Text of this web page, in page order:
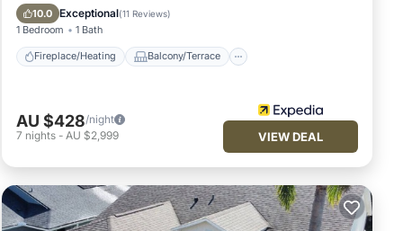
10.0 Exceptional(11 Reviews)
1 Bedroom 1 Bath
Fireplace/Heating Balcony/Terrace
Kitchen
Parking
AU $428/night
7 nights - AU $2,999 VIEW DEAL